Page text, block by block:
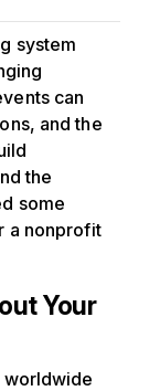
system
can
and the
the
some
a nonprofit
Your
worldwide